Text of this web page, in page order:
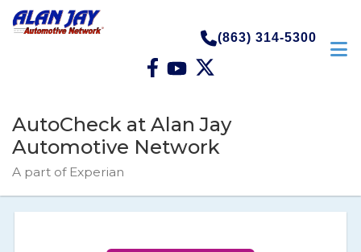
(863) 314-5300
AutoCheck at Alan Jay
Automotive Network
A part of Experian